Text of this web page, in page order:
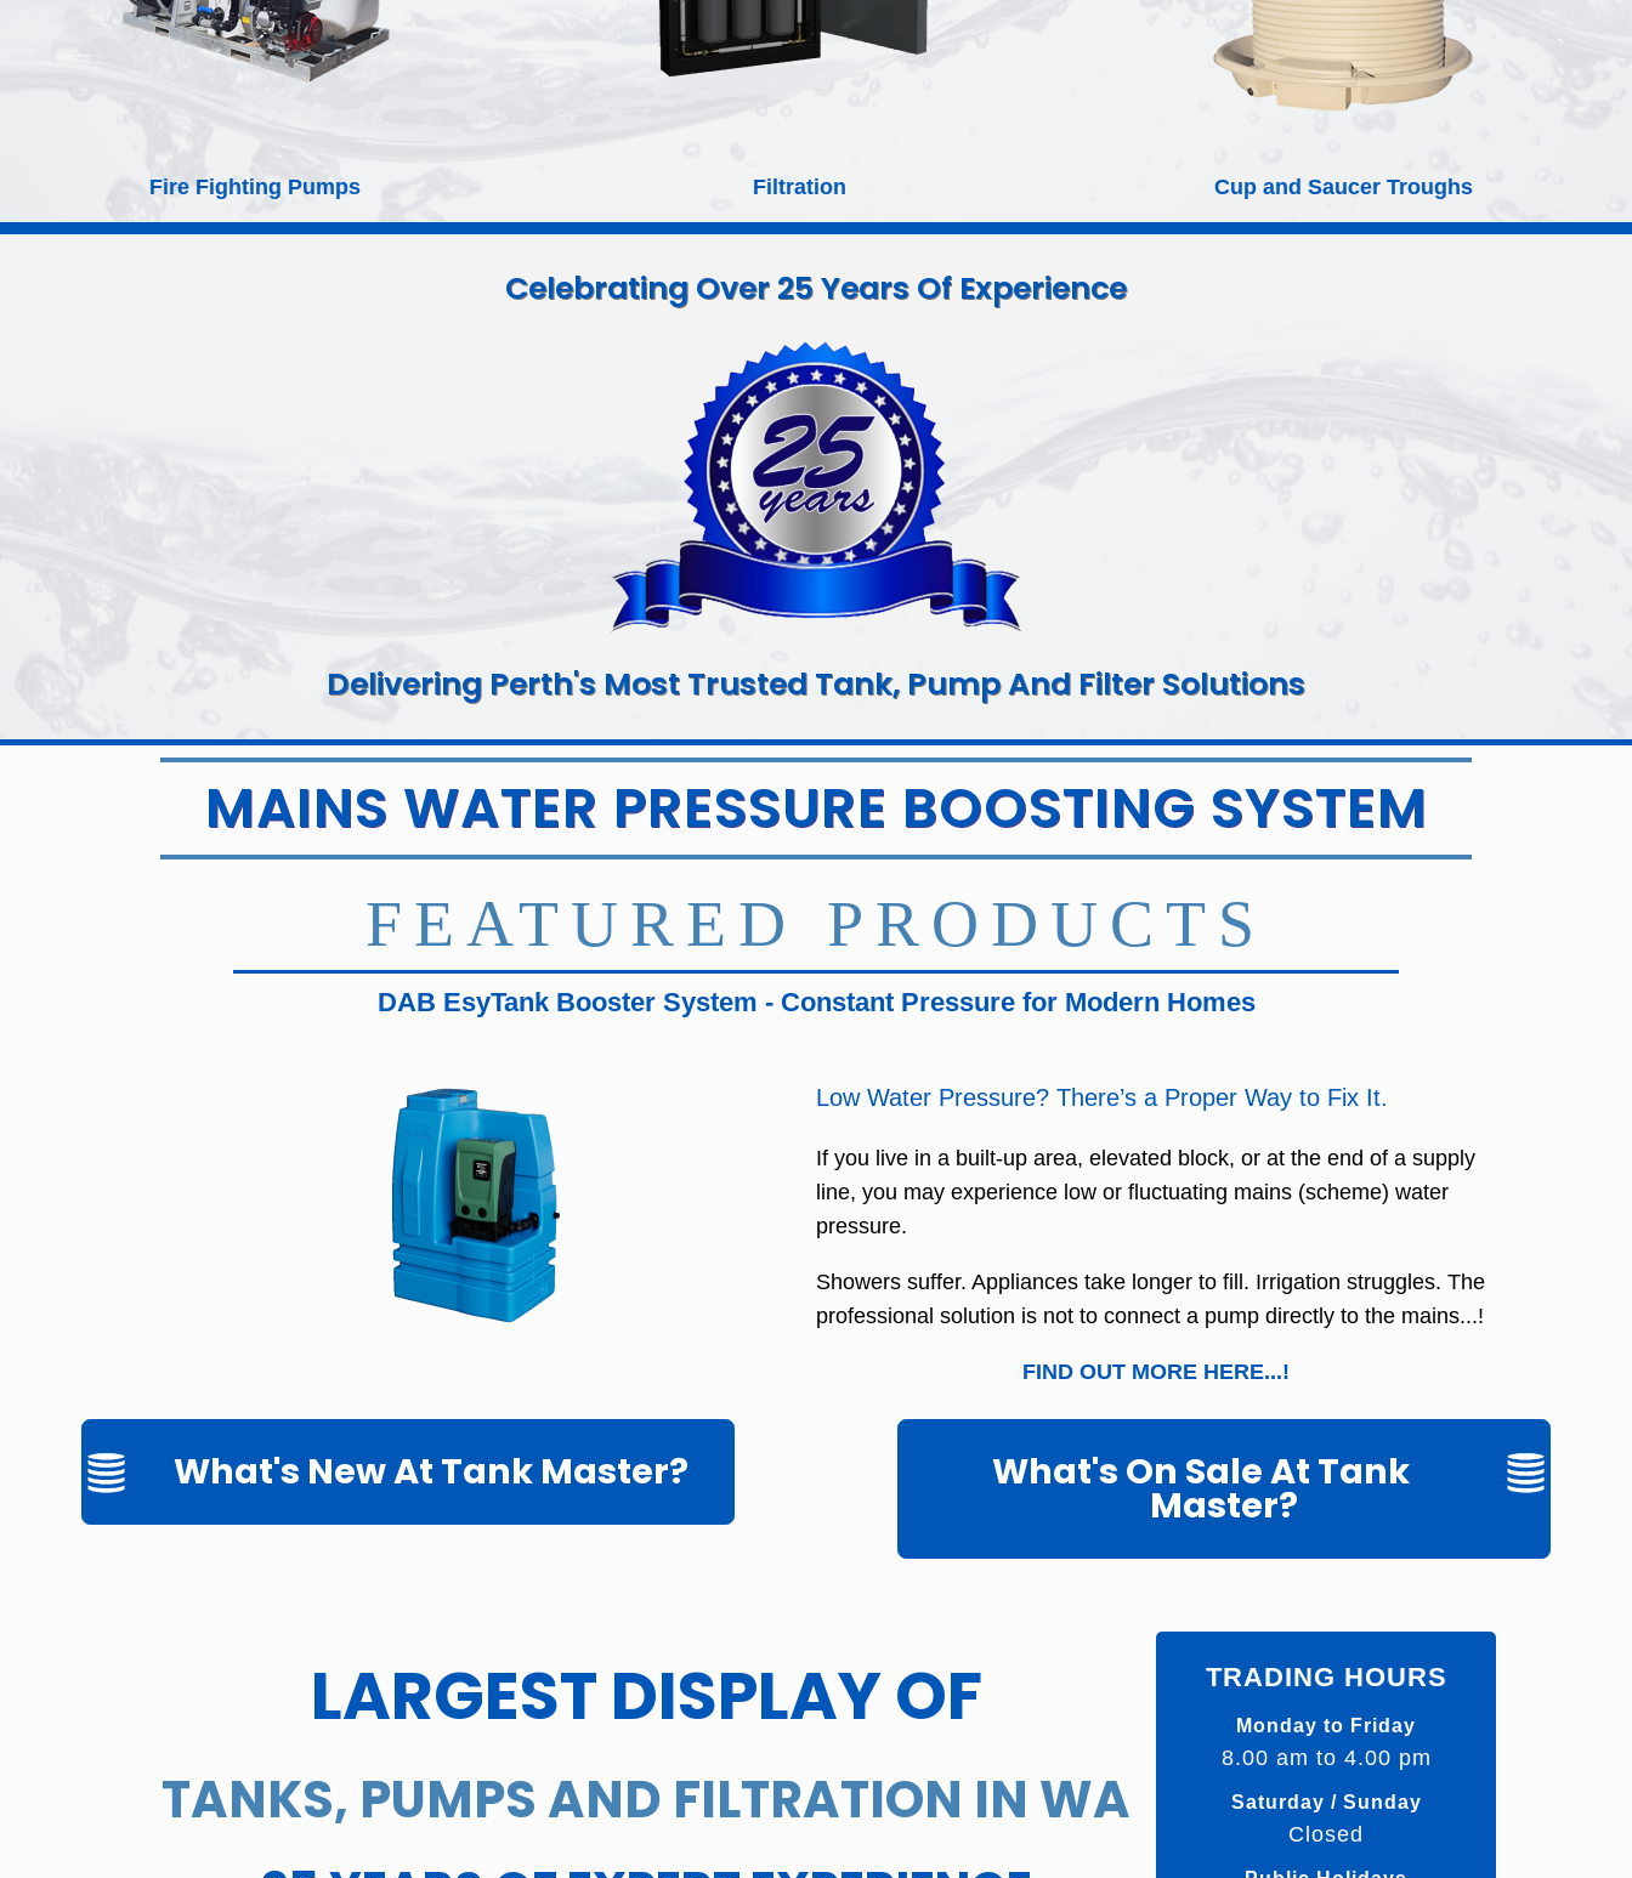
Septic Tanks and Leach Drains Booster Pump Kits Poly Round Tanks
Celebrating Over 25 Years Of Experience
Delivering Perth's Most Trusted Tank, Pump And Filter Solutions
MAINS WATER PRESSURE BOOSTING SYSTEM
FEATURED PRODUCTS
DAB EsyTank Booster System - Constant Pressure for Modern Homes
Low Water Pressure? There’s a Proper Way to Fix It.
If you live in a built-up area, elevated block, or at the end of a supply
line, you may experience low or fluctuating mains (scheme) water
pressure.
Showers suffer. Appliances take longer to fill. Irrigation struggles. The
professional solution is not to connect a pump directly to the mains...!
FIND OUT MORE HERE...!
What's New At Tank Master? What's On Sale At Tank
Master?
LARGEST DISPLAY OF
TANKS, PUMPS AND FILTRATION IN WA
TRADING HOURS
Monday to Friday
8.00 am to 4.00 pm
Saturday / Sunday
Closed